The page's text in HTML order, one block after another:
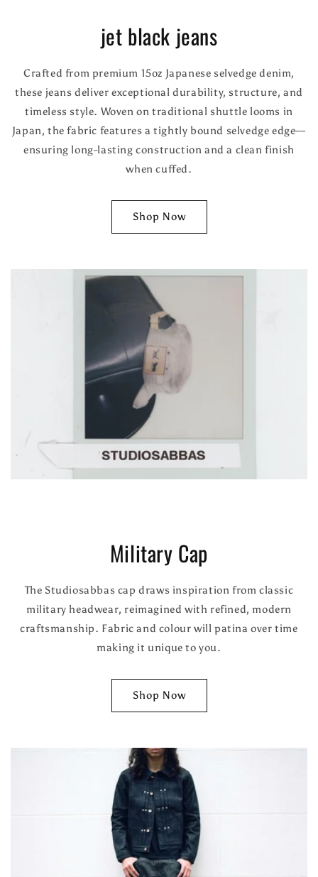
jet black jeans
Crafted from premium 15oz Japanese selvedge denim,
these jeans deliver exceptional durability, structure, and
timeless style. Woven on traditional shuttle looms in
Japan, the fabric features a tightly bound selvedge edge—
ensuring long-lasting construction and a clean finish
when cuffed.
Shop Now
Military Cap
The Studiosabbas cap draws inspiration from classic
military headwear, reimagined with refined, modern
craftsmanship. Fabric and colour will patina over time
making it unique to you.
Shop Now